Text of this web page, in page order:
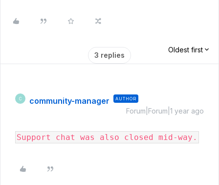
3 replies
Oldest first
C community-manager AUTHOR
Forum|Forum|1 year ago
Support chat was also closed mid-way.